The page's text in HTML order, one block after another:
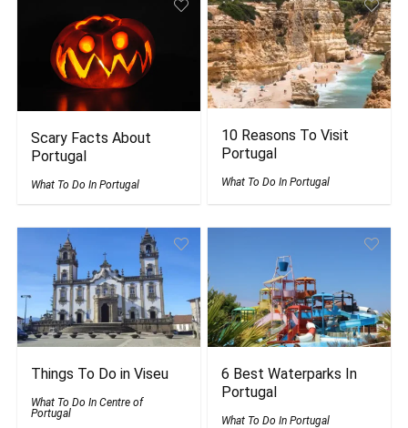
Scary Facts About
Portugal
What To Do In Portugal
10 Reasons To Visit
Portugal
What To Do In Portugal
Things To Do in Viseu
What To Do In Centre of
Portugal
6 Best Waterparks In
Portugal
What To Do In Portugal